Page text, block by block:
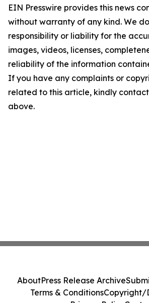
EIN Presswire provides this news
without warranty of any kind. We
responsibility or liability for the
images, videos, licenses,
reliability of the information
If you have any complaints or
related to this article, kindly
above.
AboutPress Release Archive
Terms & ConditionsCopyright/